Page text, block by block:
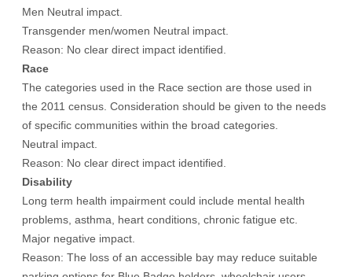
Men Neutral impact.
Transgender men/women Neutral impact.
Reason: No clear direct impact identified.
Race
The categories used in the Race section are those used in
the 2011 census. Consideration should be given to the needs
of specific communities within the broad categories.
Neutral impact.
Reason: No clear direct impact identified.
Disability
Long term health impairment could include mental health
problems, asthma, heart conditions, chronic fatigue etc.
Major negative impact.
Reason: The loss of an accessible bay may reduce suitable